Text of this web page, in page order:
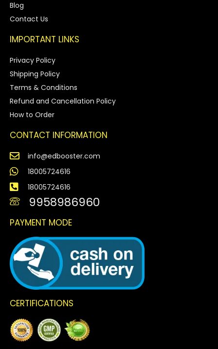
Blog
Contact Us
IMPORTANT LINKS
Privacy Policy
Shipping Policy
Terms & Conditions
Refund and Cancellation Policy
How to Order
CONTACT INFORMATION
info@edbooster.com
18005724616
18005724616
9958986960
PAYMENT MODE
CERTIFICATIONS